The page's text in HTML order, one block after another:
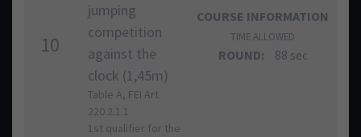
10
jumping
competition
against the
clock (1,45m)
Table A, FEI Art.
220.2.1.1
1st qualifier for the
COURSE INFORMATION
TIME ALLOWED
ROUND: 88 sec